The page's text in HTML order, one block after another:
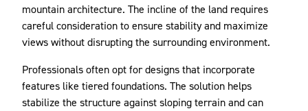
mountain architecture. The incline of the land requires
careful consideration to ensure stability and maximize
views without disrupting the surrounding environment.
Professionals often opt for designs that incorporate
features like tiered foundations. The solution helps
stabilize the structure against sloping terrain and can